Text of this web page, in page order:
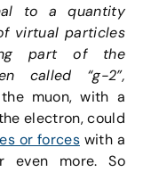
to a quantity
virtual particles
part of the
called “g-2”,
muon, with a
electron, could
or forceswith a
even more. So